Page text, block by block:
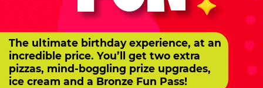
The ultimate birthday experience, at an
incredible price. You’ll get two extra
pizzas, mind-boggling prize upgrades,
ice cream and a Bronze Fun Pass!